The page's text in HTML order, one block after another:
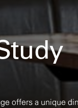
offers a unique